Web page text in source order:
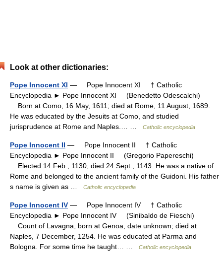
Look at other dictionaries:
Pope Innocent XI — Pope Innocent XI † Catholic
Encyclopedia ► Pope Innocent XI (Benedetto Odescalchi)
Born at Como, 16 May, 1611; died at Rome, 11 August, 1689.
He was educated by the Jesuits at Como, and studied
jurisprudence at Rome and Naples.… …
Catholic encyclopedia
Pope Innocent II — Pope Innocent II † Catholic
Encyclopedia ► Pope Innocent II (Gregorio Papereschi)
Elected 14 Feb., 1130; died 24 Sept., 1143. He was a native of
Rome and belonged to the ancient family of the Guidoni. His father
s name is given as …
Catholic encyclopedia
Pope Innocent IV — Pope Innocent IV † Catholic
Encyclopedia ► Pope Innocent IV (Sinibaldo de Fieschi)
Count of Lavagna, born at Genoa, date unknown; died at
Naples, 7 December, 1254. He was educated at Parma and
Bologna. For some time he taught… …
Catholic encyclopedia